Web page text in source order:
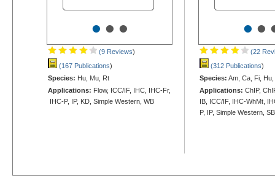
•••
(9 Reviews)
(167 Publications)
Species: Hu, Mu, Rt
Applications: Flow, ICC/IF, IHC, IHC-Fr,
IHC-P, IP, KD, Simple Western, WB
••
(22
(312 Publications)
Species: Am, Ca, Fi,
Applications: ChIP,
IB, ICC/IF, IHC-WhMt,
P, IP, Simple Western,